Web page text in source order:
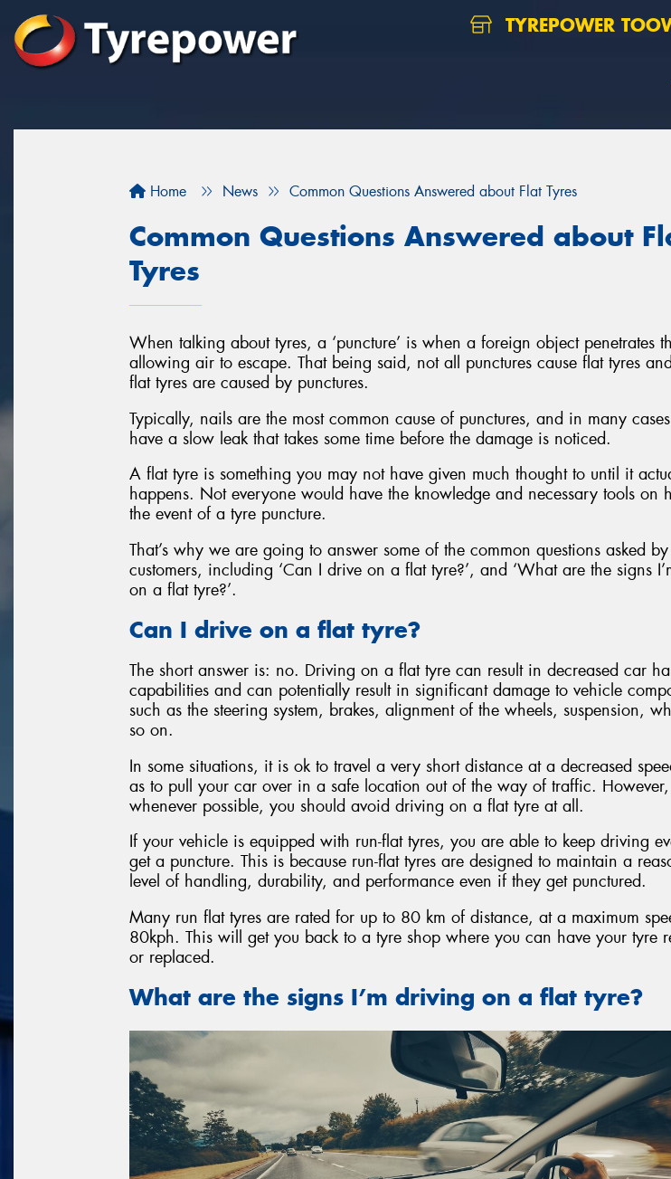
TYREPOWER
Home News Common Questions Answered about Flat Tyres
Common Questions Answered about
Tyres
When talking about tyres, a ‘puncture’ is when a foreign object penetrates
allowing air to escape. That being said, not all punctures cause flat tyres
flat tyres are caused by punctures.
Typically, nails are the most common cause of punctures, and in many
have a slow leak that takes some time before the damage is noticed.
A flat tyre is something you may not have given much thought to until it
happens. Not everyone would have the knowledge and necessary tools on
the event of a tyre puncture.
That’s why we are going to answer some of the common questions asked by
customers, including ‘Can I drive on a flat tyre?’, and ‘What are the signs
on a flat tyre?’.
Can I drive on a flat tyre?
The short answer is: no. Driving on a flat tyre can result in decreased car
capabilities and can potentially result in significant damage to vehicle
such as the steering system, brakes, alignment of the wheels, suspension,
so on.
In some situations, it is ok to travel a very short distance at a decreased
as to pull your car over in a safe location out of the way of traffic. However,
whenever possible, you should avoid driving on a flat tyre at all.
If your vehicle is equipped with run-flat tyres, you are able to keep driving
get a puncture. This is because run-flat tyres are designed to maintain a
level of handling, durability, and performance even if they get punctured.
Many run flat tyres are rated for up to 80 km of distance, at a maximum
80kph. This will get you back to a tyre shop where you can have your tyre
or replaced.
What are the signs I’m driving on a flat tyre?